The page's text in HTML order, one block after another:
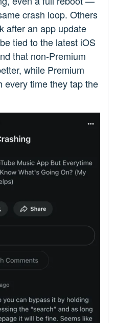
crash loop. Others
after an app update
tied to the latest iOS
that non-Premium
while Premium
every time they tap the